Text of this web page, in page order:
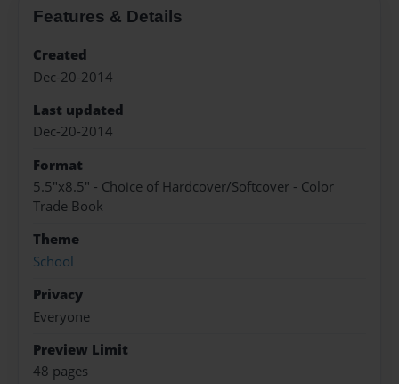
Features & Details
Created
Dec-20-2014
Last updated
Dec-20-2014
Format
5.5"x8.5" - Choice of Hardcover/Softcover - Color
Trade Book
Theme
School
Privacy
Everyone
Preview Limit
48 pages